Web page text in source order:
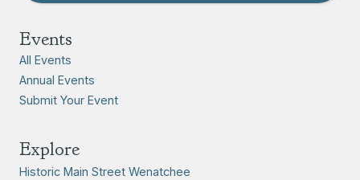
Events
All Events
Annual Events
Submit Your Event
Explore
Historic Main Street Wenatchee